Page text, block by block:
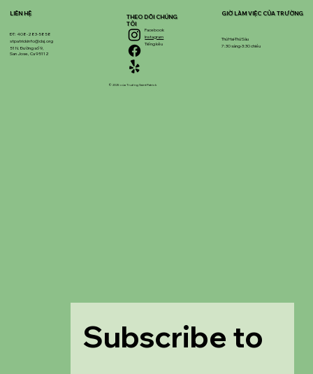
LIÊN HỆ
ĐT: 408-283-5858
stpatrickinfo@dsj.org
51 N. Đường số 9,
San Jose, Ca 95112
Subscribe to
Facebook
Instagram
Tiếng kêu
THEO DÕI CHÚNG
TÔI
© 2025 của Trường Saint Patrick
GIỜ LÀM VIỆC CỦA TRƯỜNG
Thứ Hai-Thứ Sáu
7:30 sáng-3:30 chiều